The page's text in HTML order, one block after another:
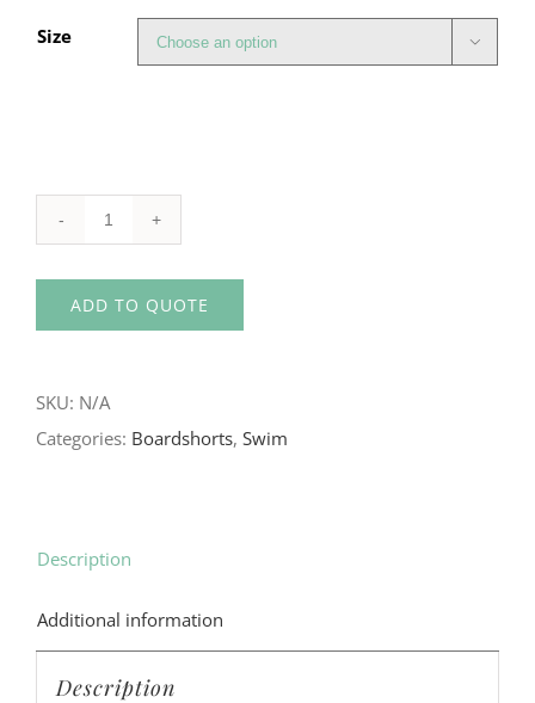
Size 
Women's
quantity
ADD TO QUOTE
SKU: N/A
Categories: Boardshorts, Swim
Description
Additional information
Description